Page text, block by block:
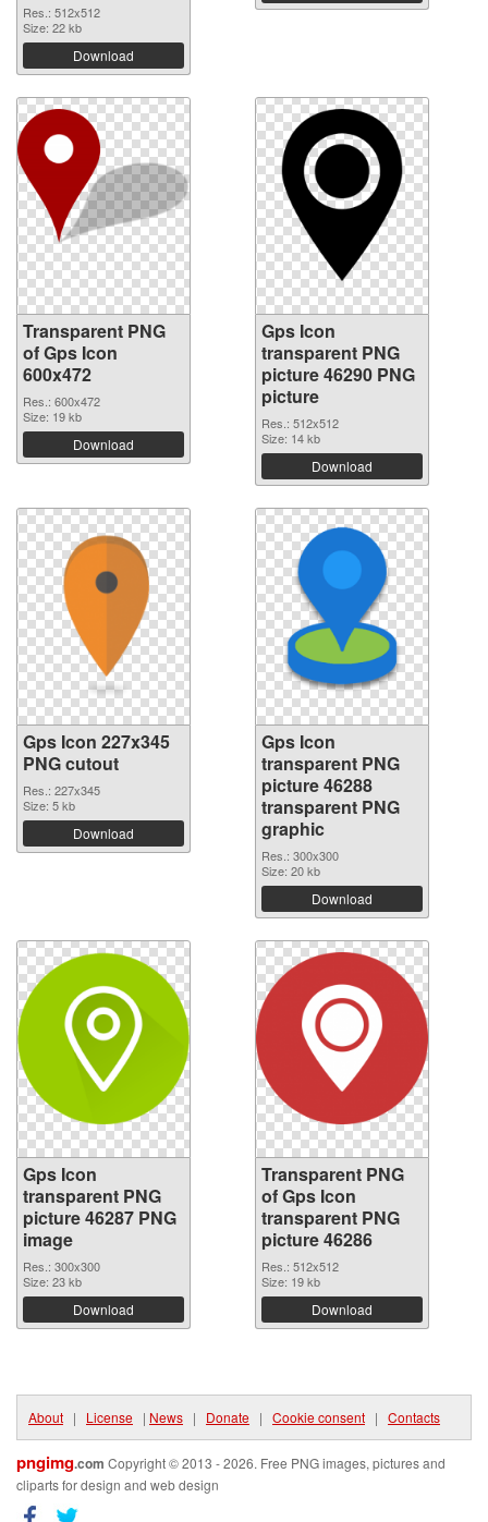
Res.: 512x512
Size: 22 kb
Download
Transparent PNG
of Gps Icon
600x472
Res.: 600x472
Size: 19 kb
Download
Gps Icon
transparent PNG
picture 46290 PNG
picture
Res.: 512x512
Size: 14 kb
Download
Gps Icon 227x345
PNG cutout
Res.: 227x345
Size: 5 kb
Download
Gps Icon
transparent PNG
picture 46288
transparent PNG
graphic
Res.: 300x300
Size: 20 kb
Download
Gps Icon
transparent PNG
picture 46287 PNG
image
Res.: 300x300
Size: 23 kb
Download
Transparent PNG
of Gps Icon
transparent PNG
picture 46286
Res.: 512x512
Size: 19 kb
Download
About | License | News | Donate | Cookie consent | Contacts
pngimg.com Copyright © 2013 - 2026. Free PNG images, pictures and
cliparts for design and web design